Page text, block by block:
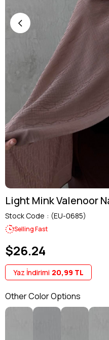
Light Mink Valenoor
Stock Code (EU-0685)
Selling Fast
$26.24
Yaz İndirimi 20,99 TL
Other Color Options